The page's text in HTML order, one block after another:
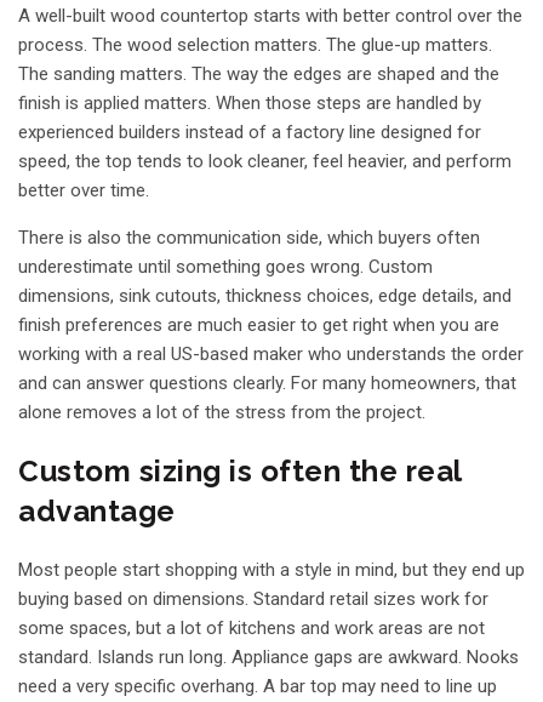
A well-built wood countertop starts with better control over the
process. The wood selection matters. The glue-up matters.
The sanding matters. The way the edges are shaped and the
finish is applied matters. When those steps are handled by
experienced builders instead of a factory line designed for
speed, the top tends to look cleaner, feel heavier, and perform
better over time.
There is also the communication side, which buyers often
underestimate until something goes wrong. Custom
dimensions, sink cutouts, thickness choices, edge details, and
finish preferences are much easier to get right when you are
working with a real US-based maker who understands the order
and can answer questions clearly. For many homeowners, that
alone removes a lot of the stress from the project.
Custom sizing is often the real
advantage
Most people start shopping with a style in mind, but they end up
buying based on dimensions. Standard retail sizes work for
some spaces, but a lot of kitchens and work areas are not
standard. Islands run long. Appliance gaps are awkward. Nooks
need a very specific overhang. A bar top may need to line up